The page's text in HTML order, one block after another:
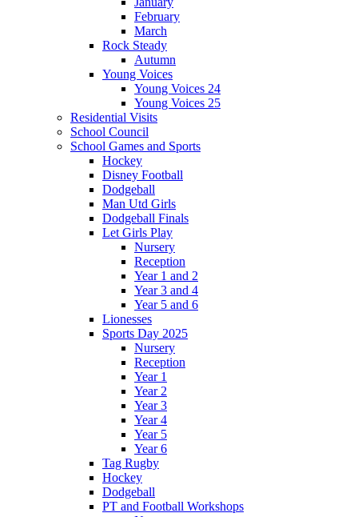
February
March
Rock Steady
Autumn
Young Voices
Young Voices 24
Young Voices 25
Residential Visits
School Council
School Games and Sports
Hockey
Disney Football
Dodgeball
Man Utd Girls
Dodgeball Finals
Let Girls Play
Nursery
Reception
Year 1 and 2
Year 3 and 4
Year 5 and 6
Lionesses
Sports Day 2025
Nursery
Reception
Year 1
Year 2
Year 3
Year 4
Year 5
Year 6
Tag Rugby
Hockey
Dodgeball
PT and Football Workshops